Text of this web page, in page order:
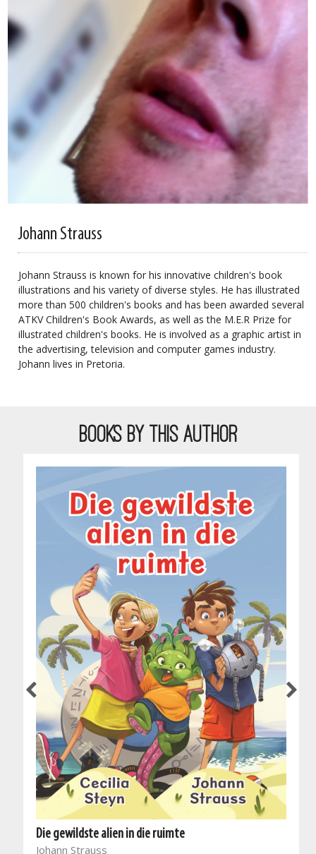
Johann Strauss
Johann Strauss is known for his innovative children's book
illustrations and his variety of diverse styles. He has illustrated
more than 500 children's books and has been awarded several
ATKV Children's Book Awards, as well as the M.E.R Prize for
illustrated children's books. He is involved as a graphic artist in
the advertising, television and computer games industry.
Johann lives in Pretoria.
BOOKS BY THIS AUTHOR
Die gewildste alien in die ruimte
Johann Strauss